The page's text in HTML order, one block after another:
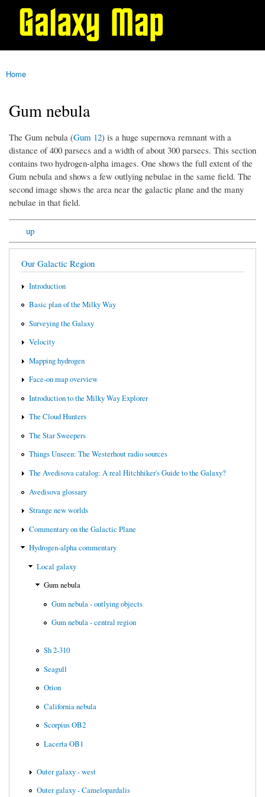
Skip to
content
Galaxy
You are here
Home
Gum nebula
The Gum nebula (Gum 12) is a huge supernova remnant with a
distance of 400 parsecs and a width of about 300 parsecs. This section
contains two hydrogen-alpha images. One shows the full extent of the
Gum nebula and shows a few outlying nebulae in the same field. The
second image shows the area near the galactic plane and the many
nebulae in that field.
up
Our Galactic Region
Introduction
Basic plan of the Milky Way
Surveying the Galaxy
Velocity
Mapping hydrogen
Face-on map overview
Introduction to the Milky Way Explorer
The Cloud Hunters
The Star Sweepers
Things Unseen: The Westerhout radio sources
The Avedisova catalog: A real Hitchhiker's Guide to the Galaxy?
Avedisova glossary
Strange new worlds
Commentary on the Galactic Plane
Hydrogen-alpha commentary
Local galaxy
Gum nebula
Gum nebula - outlying objects
Gum nebula - central region
Sh 2-310
Seagull
Orion
California nebula
Scorpius OB2
Lacerta OB1
Outer galaxy - west
Outer galaxy - Camelopardalis